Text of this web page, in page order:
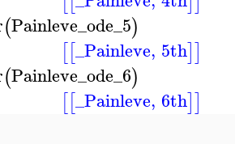
(Painleve_ode_5)
[[_Painleve, 5th]]
(Painleve_ode_6)
[[_Painleve, 6th]]